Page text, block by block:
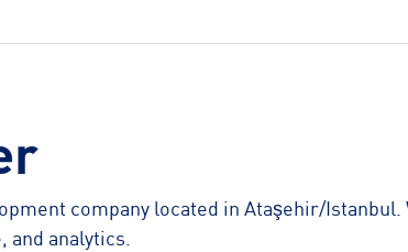
Business Intelligence
PMS Data
company located in Ataşehir/
and analytics.